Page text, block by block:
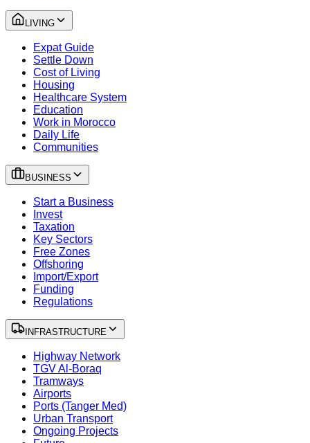
LIVING
Expat Guide
Settle Down
Cost of Living
Housing
Healthcare System
Education
Work in Morocco
Daily Life
Communities
BUSINESS
Start a Business
Invest
Taxation
Key Sectors
Free Zones
Offshoring
Import/Export
Funding
Regulations
INFRASTRUCTURE
Highway Network
TGV Al-Boraq
Tramways
Airports
Ports (Tanger Med)
Urban Transport
Ongoing Projects